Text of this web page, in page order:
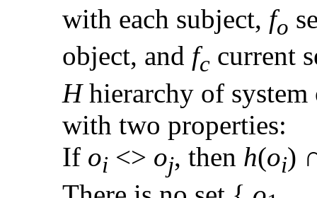
with each subject, fo
object, and fc current
Hhierarchy of
with two properties:
If oi <> oj, then h(oi)